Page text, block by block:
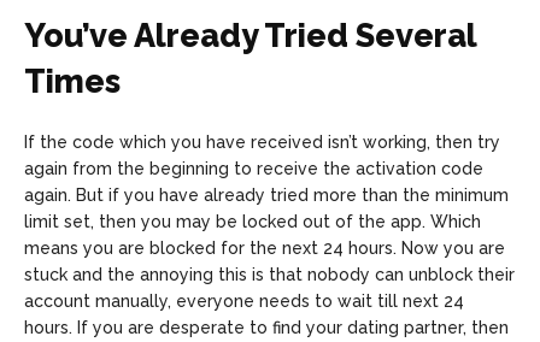
You’ve Already Tried Several
Times
If the code which you have received isn’t working, then try
again from the beginning to receive the activation code
again. But if you have already tried more than the minimum
limit set, then you may be locked out of the app. Which
means you are blocked for the next 24 hours. Now you are
stuck and the annoying this is that nobody can unblock their
account manually, everyone needs to wait till next 24
hours. If you are desperate to find your dating partner, then